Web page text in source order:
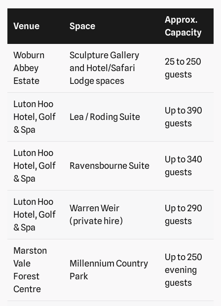
Venue Space
Approx.
Capacity
Woburn
Abbey
Estate
Sculpture Gallery
and Hotel/Safari
Lodge spaces
25 to 250
guests
Luton Hoo
Hotel, Golf
& Spa
Lea / Roding Suite
Up to 390
guests
Luton Hoo
Hotel, Golf
& Spa
Ravensbourne Suite
Up to 340
guests
Luton Hoo
Hotel, Golf
& Spa
Warren Weir
(private hire)
Up to 290
guests
Marston
Vale
Forest
Centre
Millennium Country
Park
Up to 250
evening
guests